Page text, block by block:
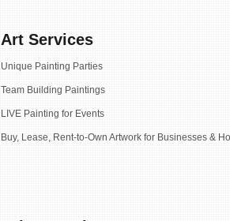
Art Services
Unique Painting Parties
Team Building Paintings
LIVE Painting for Events
Buy, Lease, Rent-to-Own Artwork for Businesses &